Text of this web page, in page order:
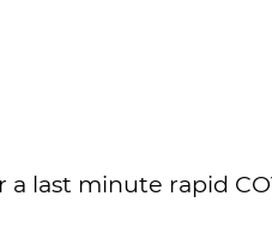
a last minute rapid